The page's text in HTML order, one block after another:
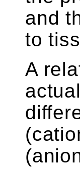
and
to
A